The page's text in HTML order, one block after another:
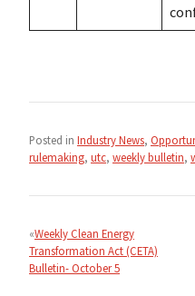
Posted in Industry News,
rulemaking, utc, weekly bulletin,
navigation
Weekly Clean Energy
Transformation Act (CETA)
Bulletin- October 5